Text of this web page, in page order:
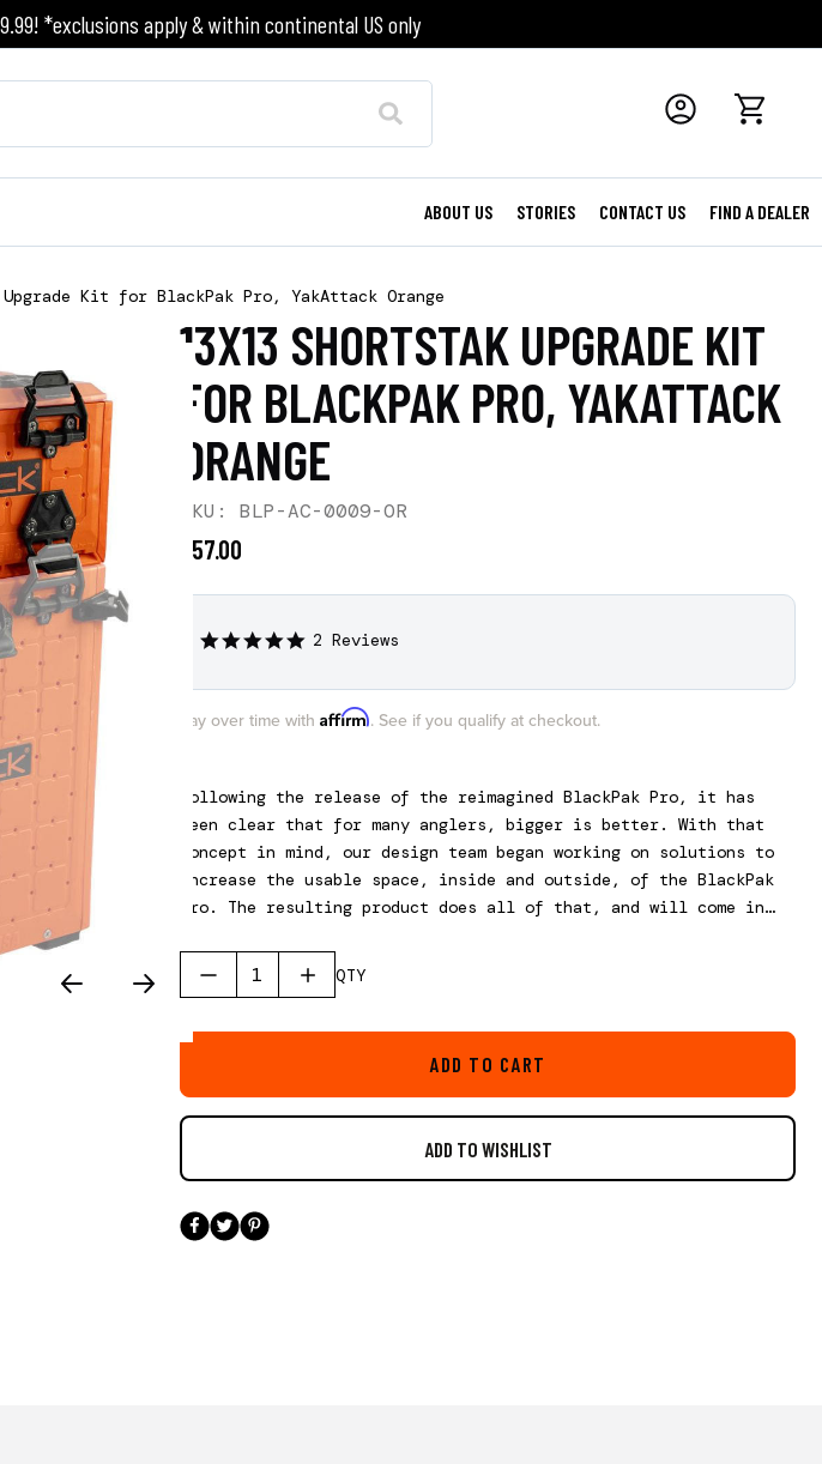
*exclusions apply & within continental US only
ABOUT US STORIES CONTACT US FIND A DEALER
Kit for BlackPak Pro, YakAttack Orange
13X13 SHORTSTAK UPGRADE KIT
FOR BLACKPAK PRO, YAKATTACK
ORANGE
SKU: BLP-AC-0009-OR
$57.00
5.0
2 Reviews
Pay over time with Affirm. See if you qualify at checkout.
Following the release of the reimagined BlackPak Pro, it has
been clear that for many anglers, bigger is better. With that
concept in mind, our design team began working on solutions to
increase the usable space, inside and outside, of the BlackPak
Pro. The resulting product does all of that, and will come in
of a BlackPak Pro.
QTY
ADD TO CART